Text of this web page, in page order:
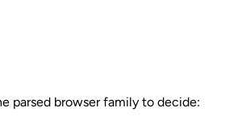
parsed browser family to decide: